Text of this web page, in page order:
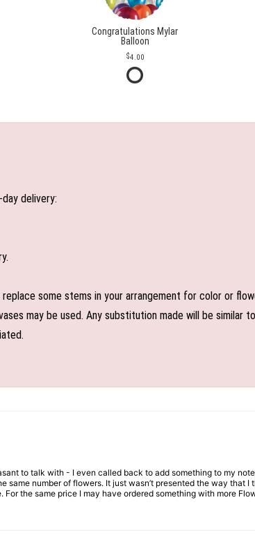
Congratulations Mylar
Balloon
4.00
delivery:
some stems in your arrangement for color or
may be used. Any substitution made will be similar
to talk with - I even called back to add something to my
same number of flowers. It just wasn’t presented the way that
the same price I may have ordered something with more